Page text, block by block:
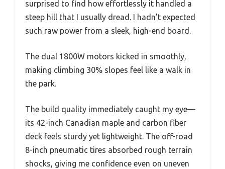
surprised to find how effortlessly it handled a
steep hill that I usually dread. I hadn’t expected
such raw power from a sleek, high-end board.
The dual 1800W motors kicked in smoothly,
making climbing 30% slopes feel like a walk in
the park.
The build quality immediately caught my eye—
its 42-inch Canadian maple and carbon fiber
deck feels sturdy yet lightweight. The off-road
8-inch pneumatic tires absorbed rough terrain
shocks, giving me confidence even on uneven